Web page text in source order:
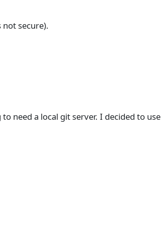
not secure).
need a local git server. I decided to use